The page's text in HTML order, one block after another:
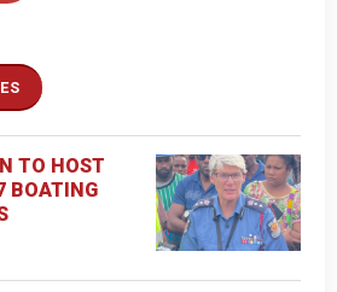
TO HOST
BOATING